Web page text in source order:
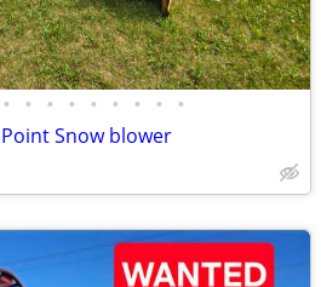
• • • • • • • • •
Point Snow blower